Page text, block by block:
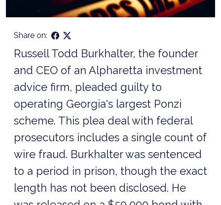
Share on:
Russell Todd Burkhalter, the founder
and CEO of an Alpharetta investment
advice firm, pleaded guilty to
operating Georgia's largest Ponzi
scheme. This plea deal with federal
prosecutors includes a single count of
wire fraud. Burkhalter was sentenced
to a period in prison, though the exact
length has not been disclosed. He